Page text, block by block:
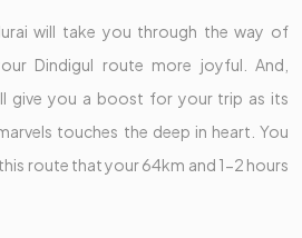
will take you through the way of
Dindigul route more joyful. And,
give you a boost for your trip as its
touches the deep in heart. You
route that your 64km and 1-2 hours